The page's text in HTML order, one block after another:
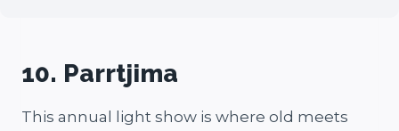
10. Parrtjima
This annual light show is where old meets